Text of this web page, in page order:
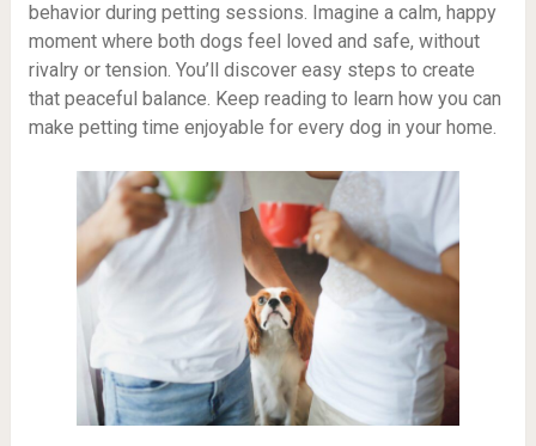
behavior during petting sessions. Imagine a calm, happy
moment where both dogs feel loved and safe, without
rivalry or tension. You’ll discover easy steps to create
that peaceful balance. Keep reading to learn how you can
make petting time enjoyable for every dog in your home.